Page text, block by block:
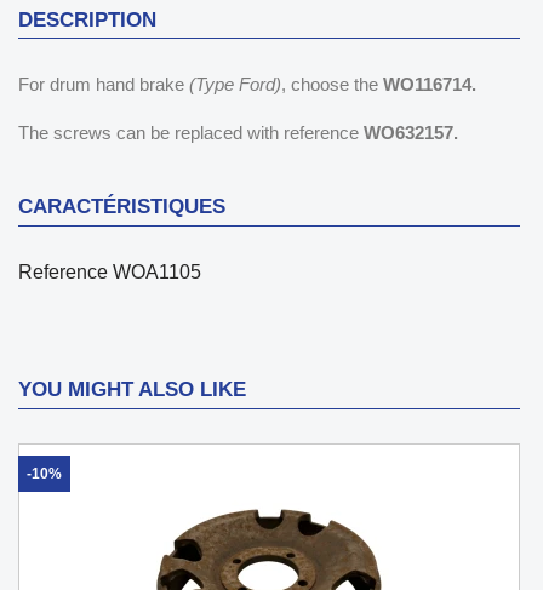
DESCRIPTION
For drum hand brake (Type Ford), choose the WO116714.
The screws can be replaced with reference WO632157.
CARACTÉRISTIQUES
Reference WOA1105
YOU MIGHT ALSO LIKE
-10%